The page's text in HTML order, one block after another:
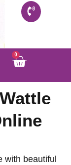
0 Cart
with beautiful